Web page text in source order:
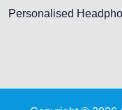
Personalised